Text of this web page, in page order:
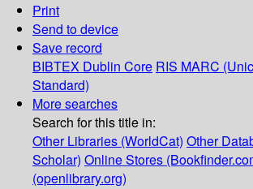
Print
Send to device
Save record
BIBTEX Dublin Core RIS MARC
Standard)
More searches
Search for this title in:
Other Libraries (WorldCat) Other
Scholar) Online Stores
(openlibrary.org)